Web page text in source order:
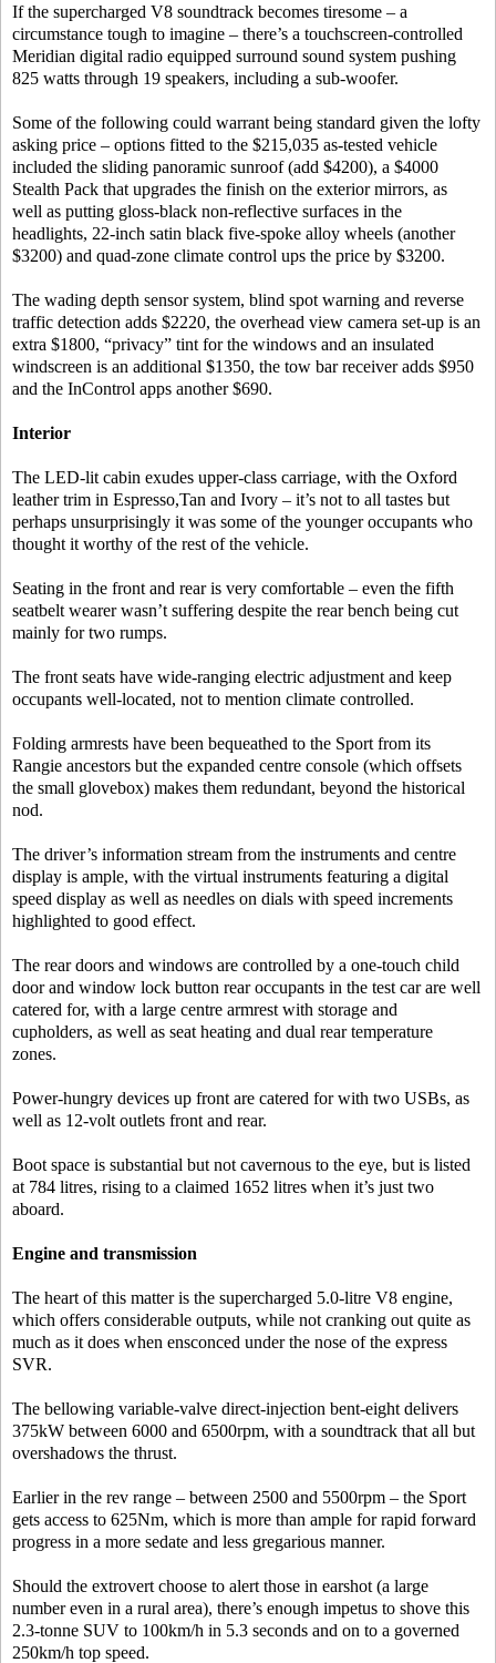
If the supercharged V8 soundtrack becomes tiresome – a
circumstance tough to imagine – there’s a touchscreen-controlled
Meridian digital radio equipped surround sound system pushing
825 watts through 19 speakers, including a sub-woofer.
Some of the following could warrant being standard given the lofty
asking price – options fitted to the $215,035 as-tested vehicle
included the sliding panoramic sunroof (add $4200), a $4000
Stealth Pack that upgrades the finish on the exterior mirrors, as
well as putting gloss-black non-reflective surfaces in the
headlights, 22-inch satin black five-spoke alloy wheels (another
$3200) and quad-zone climate control ups the price by $3200.
The wading depth sensor system, blind spot warning and reverse
traffic detection adds $2220, the overhead view camera set-up is an
extra $1800, “privacy” tint for the windows and an insulated
windscreen is an additional $1350, the tow bar receiver adds $950
and the InControl apps another $690.
Interior
The LED-lit cabin exudes upper-class carriage, with the Oxford
leather trim in Espresso,Tan and Ivory – it’s not to all tastes but
perhaps unsurprisingly it was some of the younger occupants who
thought it worthy of the rest of the vehicle.
Seating in the front and rear is very comfortable – even the fifth
seatbelt wearer wasn’t suffering despite the rear bench being cut
mainly for two rumps.
The front seats have wide-ranging electric adjustment and keep
occupants well-located, not to mention climate controlled.
Folding armrests have been bequeathed to the Sport from its
Rangie ancestors but the expanded centre console (which offsets
the small glovebox) makes them redundant, beyond the historical
nod.
The driver’s information stream from the instruments and centre
display is ample, with the virtual instruments featuring a digital
speed display as well as needles on dials with speed increments
highlighted to good effect.
The rear doors and windows are controlled by a one-touch child
door and window lock button rear occupants in the test car are well
catered for, with a large centre armrest with storage and
cupholders, as well as seat heating and dual rear temperature
zones.
Power-hungry devices up front are catered for with two USBs, as
well as 12-volt outlets front and rear.
Boot space is substantial but not cavernous to the eye, but is listed
at 784 litres, rising to a claimed 1652 litres when it’s just two
aboard.
Engine and transmission
The heart of this matter is the supercharged 5.0-litre V8 engine,
which offers considerable outputs, while not cranking out quite as
much as it does when ensconced under the nose of the express
SVR.
The bellowing variable-valve direct-injection bent-eight delivers
375kW between 6000 and 6500rpm, with a soundtrack that all but
overshadows the thrust.
Earlier in the rev range – between 2500 and 5500rpm – the Sport
gets access to 625Nm, which is more than ample for rapid forward
progress in a more sedate and less gregarious manner.
Should the extrovert choose to alert those in earshot (a large
number even in a rural area), there’s enough impetus to shove this
2.3-tonne SUV to 100km/h in 5.3 seconds and on to a governed
250km/h top speed.